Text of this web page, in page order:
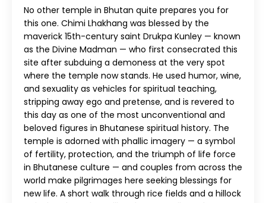
No other temple in Bhutan quite prepares you for
this one. Chimi Lhakhang was blessed by the
maverick 15th-century saint Drukpa Kunley — known
as the Divine Madman — who first consecrated this
site after subduing a demoness at the very spot
where the temple now stands. He used humor, wine,
and sexuality as vehicles for spiritual teaching,
stripping away ego and pretense, and is revered to
this day as one of the most unconventional and
beloved figures in Bhutanese spiritual history. The
temple is adorned with phallic imagery — a symbol
of fertility, protection, and the triumph of life force
in Bhutanese culture — and couples from across the
world make pilgrimages here seeking blessings for
new life. A short walk through rice fields and a hillock